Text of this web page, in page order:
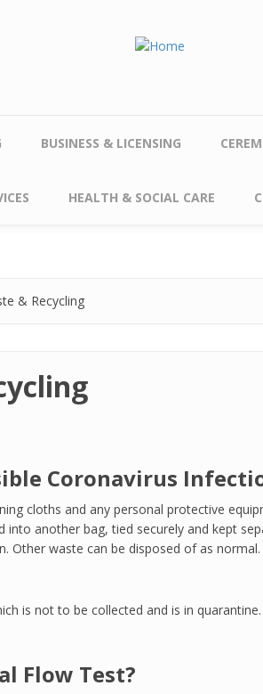
BUSINESS & LICENSING
HEALTH & SOCIAL CARE
& Recycling
Coronavirus
cloths and any personal protective
into another bag, tied securely and kept
Other waste can be disposed of as
is not to be collected and is in
Flow Test?